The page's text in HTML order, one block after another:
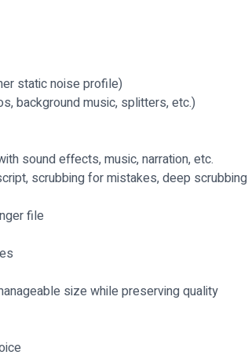
static noise profile)
background music, splitters, etc.)
sound effects, music, narration, etc.
scrubbing for mistakes, deep scrubbing
file
size while preserving quality